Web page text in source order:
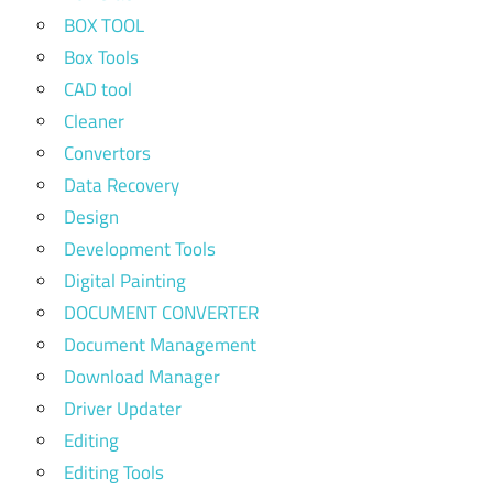
BOX TOOL
Box Tools
CAD tool
Cleaner
Convertors
Data Recovery
Design
Development Tools
Digital Painting
DOCUMENT CONVERTER
Document Management
Download Manager
Driver Updater
Editing
Editing Tools